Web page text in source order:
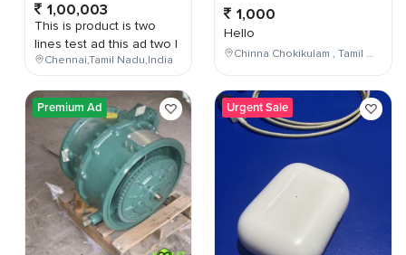
1,00,003
This is product is two
lines test ad this ad two l
Chennai,Tamil Nadu,India
Premium Ad
1,000
Hello
Chinna Chokikulam , Tamil Nadu , India
Urgent Sale